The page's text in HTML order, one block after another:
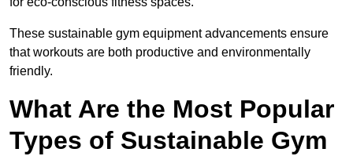
These sustainable gym equipment advancements ensure
that workouts are both productive and environmentally
friendly.
What Are the Most Popular
Types of Sustainable Gym